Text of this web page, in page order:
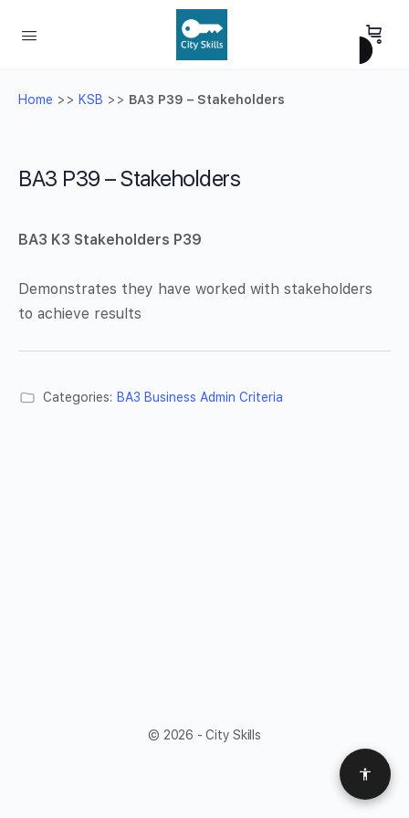
Home >> KSB >> BA3 P39 – Stakeholders
BA3 P39 – Stakeholders
BA3 K3 Stakeholders P39
Demonstrates they have worked with stakeholders
to achieve results
Categories: BA3 Business Admin Criteria
© 2026 - City Skills